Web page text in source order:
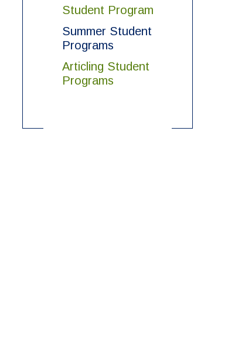
Student Program
Summer Student
Programs
Articling Student
Programs